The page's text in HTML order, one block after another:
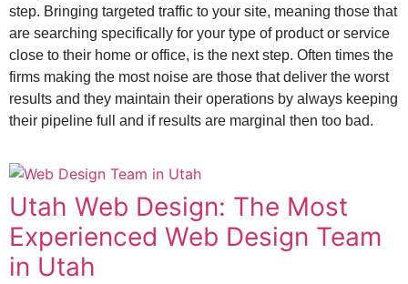
step. Bringing targeted traffic to your site, meaning those that
are searching specifically for your type of product or service
close to their home or office, is the next step. Often times the
firms making the most noise are those that deliver the worst
results and they maintain their operations by always keeping
their pipeline full and if results are marginal then too bad.
Utah Web Design: The Most
Experienced Web Design Team
in Utah